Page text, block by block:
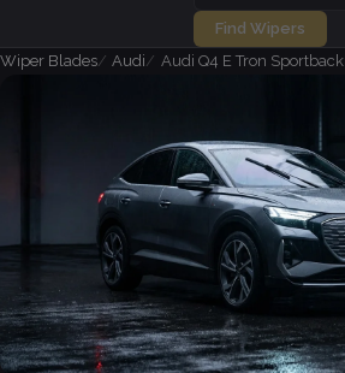
Find Wipers
Wiper Blades
Audi Audi Q4 E Tron Sportback